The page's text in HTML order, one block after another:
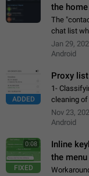
the
The
chat list when
Have
Jan 29,
Android
ADDED
Proxy list
1-
cleaning of
Manual
4- Sharing
Nov 23,
Android
0:08
FIXED
Inline
the